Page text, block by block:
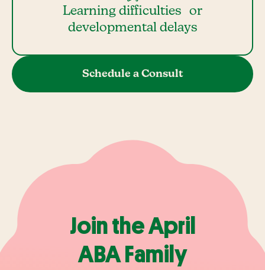
Learning difficulties or
developmental delays
Schedule a Consult
Join the April
ABA Family